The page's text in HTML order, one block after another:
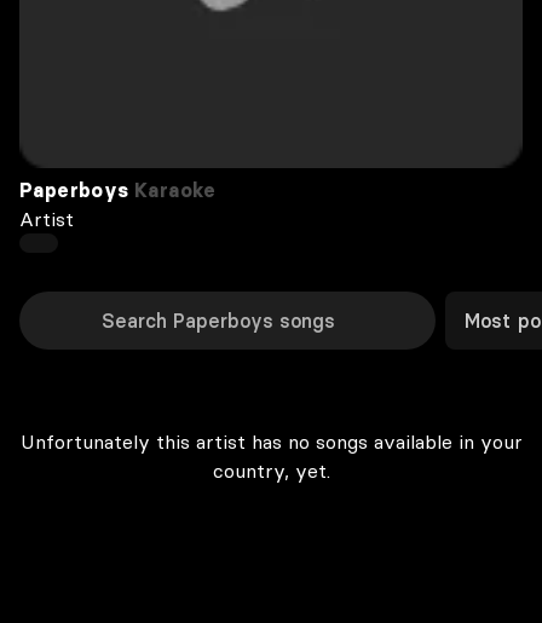
Paperboys Karaoke
Artist
Most
Unfortunately this artist has no songs available in your
country, yet.